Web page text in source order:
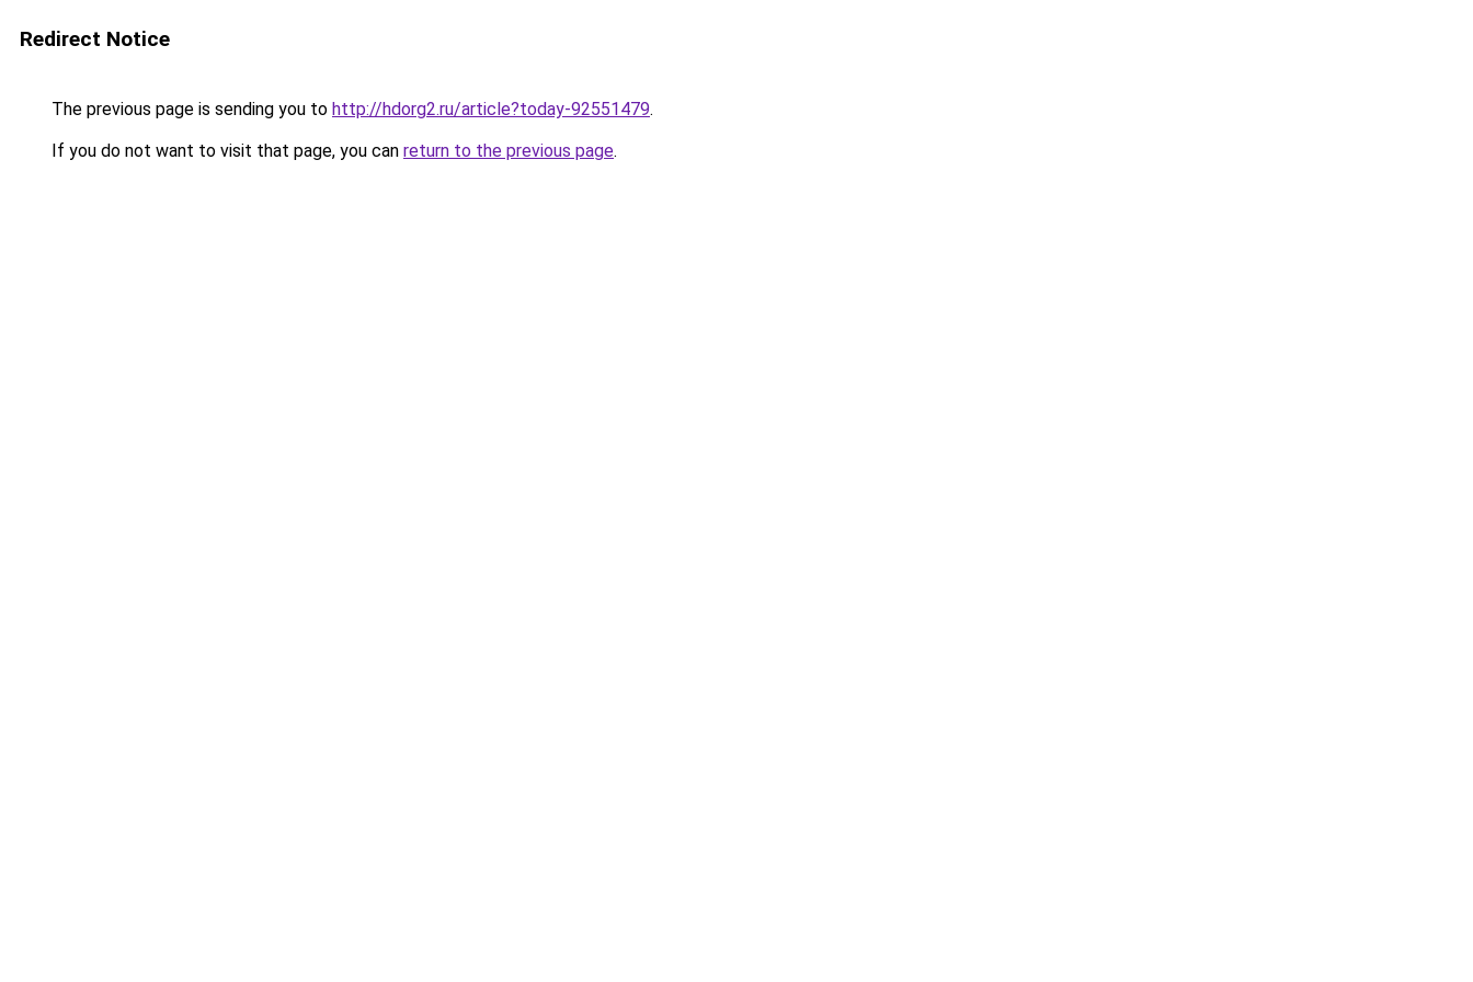
Redirect Notice
The previous page is sending you to http://hdorg2.ru/article?today-92551479.
If you do not want to visit that page, you can return to the previous page.